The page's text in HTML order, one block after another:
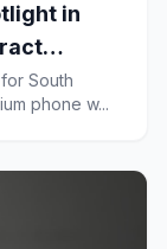
in
App
South
phone w...